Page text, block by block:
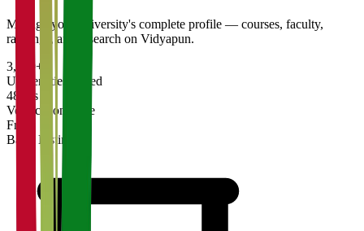
Manage your university's complete profile — courses, faculty,
rankings, and research on Vidyapun.
3,200+
Universities Listed
48 hrs
Verification Time
Free
Basic Listing